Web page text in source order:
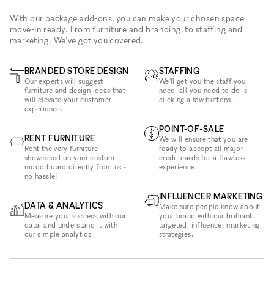
With our package add-ons, you can make your chosen space
move-in ready. From furniture and branding, to staffing and
marketing. We've got you covered.
BRANDED STORE DESIGN
Our experts will suggest
furniture and design ideas that
will elevate your customer
experience.
RENT FURNITURE
Rent the very furniture
showcased on your custom
mood board directly from us -
no hassle!
DATA & ANALYTICS
Measure your success with our
data, and understand it with
our simple analytics.
STAFFING
We'll get you the staff you
need, all you need to do is
clicking a few buttons.
POINT-OF-SALE
We will ensure that you are
ready to accept all major
credit cards for a flawless
experience.
INFLUENCER MARKETING
Make sure people know about
your brand with our brilliant,
targeted, influencer marketing
strategies.